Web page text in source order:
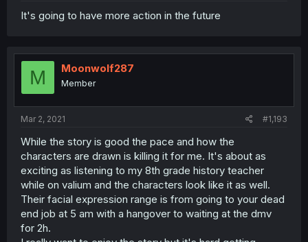
It's going to have more action in the future
M Moonwolf287
Member
Mar 2, 2021 #1,193
While the story is good the pace and how the
characters are drawn is killing it for me. It's about as
exciting as listening to my 8th grade history teacher
while on valium and the characters look like it as well.
Their facial expression range is from going to your dead
end job at 5 am with a hangover to waiting at the dmv
for 2h.